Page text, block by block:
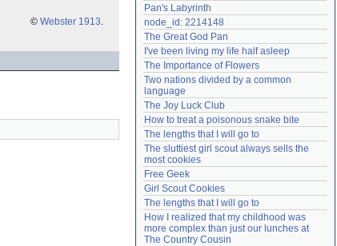
© Webster 1913.
Login
Lost password?
Create an account
Need help? accounthelp@everything2.com
Pan's Labyrinth
node_id: 2214148
The Great God Pan
I've been living my life half asleep
The Importance of Flowers
Two nations divided by a common
language
The Joy Luck Club
How to treat a poisonous snake bite
The lengths that I will go to
The sluttiest girl scout always sells the
most cookies
Free Geek
Girl Scout Cookies
The lengths that I will go to
How I realized that my childhood was
more complex than just our lunches at
The Country Cousin